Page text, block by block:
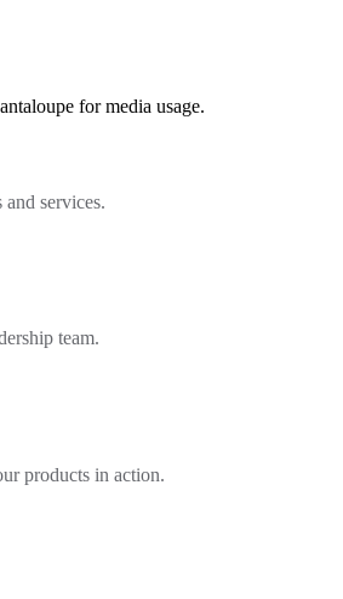
for media usage.
services.
team.
products in action.